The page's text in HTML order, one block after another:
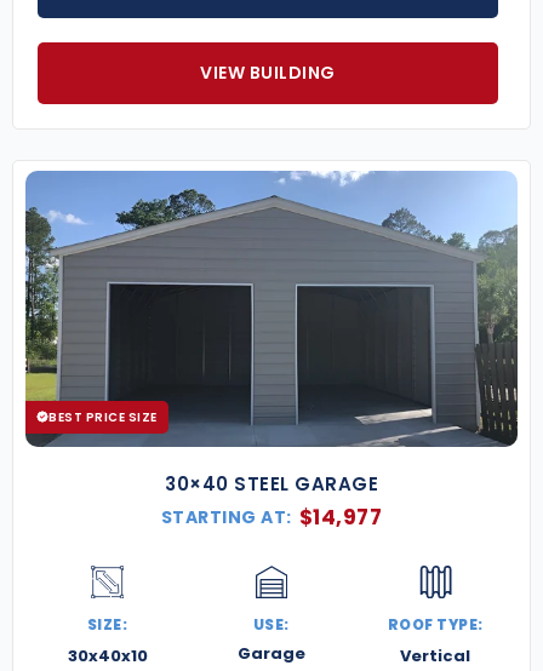
VIEW BUILDING
BEST PRICE SIZE
30×40 STEEL GARAGE
STARTING AT: $14,977
SIZE:
30x40x10
USE:
Garage
ROOF TYPE:
Vertical